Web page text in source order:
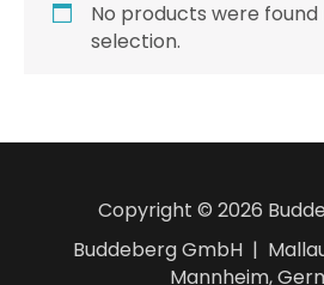
No products were
selection.
Copyright © 2026
Buddeberg GmbH |
Mannheim,